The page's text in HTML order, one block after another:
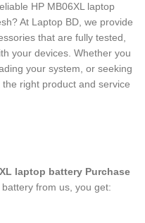
HP MB06XL laptop
At Laptop BD, we provide
that are fully tested,
your devices. Whether you
your system, or seeking
right product and service
laptop battery Purchase
battery from us, you get: